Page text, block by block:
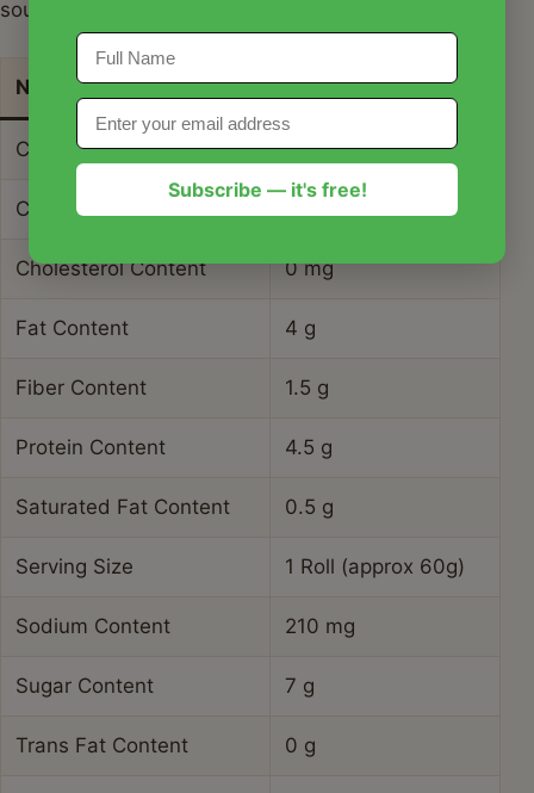
sourdough starter.
Nutrient Amount per Serving
Calories 185 kcal
Carbohydrate Content
Cholesterol Content 0 mg
Fat Content 4 g
Fiber Content 1.5 g
Protein Content 4.5 g
Saturated Fat Content 0.5 g
Serving Size 1 Roll (approx 60g)
Sodium Content 210 mg
Sugar Content 7 g
Trans Fat Content 0 g
Subscribe — it's free!